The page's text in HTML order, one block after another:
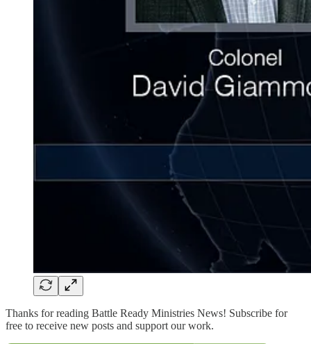
Thanks for reading Battle Ready Ministries News! Subscribe for
free to receive new posts and support our work.